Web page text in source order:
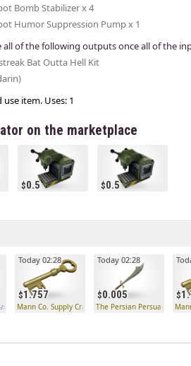
Bomb Stabilizer x 4
Humor Suppression Pump x 1
all of the following outputs once all of the
Bat Outta Hell Kit
item. Uses: 1
on the marketplace
0.5 0.5
необычного типа
1.757
Today 02:28
Mann Co. Supply Crate Key
0.005
Today 02:28
The Persian Persuader